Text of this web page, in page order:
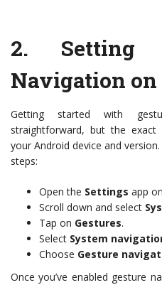
2. Setting
Navigation
Getting started with
straightforward, but the
your Android device and
steps:
Open the Settings app
Scroll down and select
Tap on Gestures.
Select System
Choose Gesture
Once you’ve enabled gesture